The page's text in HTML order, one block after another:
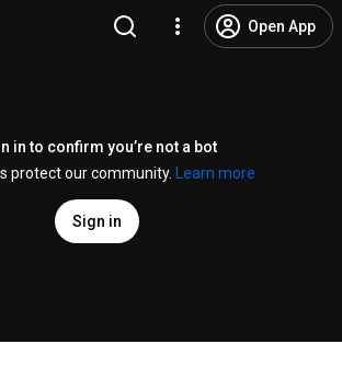
Open App
in to confirm you’re not a bot
protect our community.
Learn more
Sign in